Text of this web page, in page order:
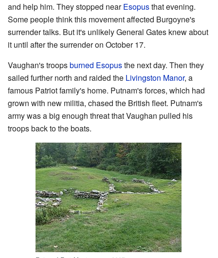
and help him. They stopped nearEsopusthat evening.
Some people think this movement affected Burgoyne's
surrender talks. But it's unlikely General Gates knew about
it until after the surrender on October 17.
Vaughan's troopsburned Esopusthe next day. Then they
sailed further north and raided the Livingston Manor, a
famous Patriot family's home. Putnam's forces, which had
grown with new militia, chased the British fleet. Putnam's
army was a big enough threat that Vaughan pulled his
troops back to the boats.